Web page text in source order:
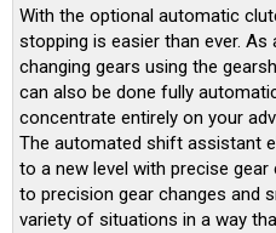
With the optional automatic
stopping is easier than ever.
changing gears using the
can also be done fully
concentrate entirely on your
The automated shift assistant
to a new level with precise
to precision gear changes and
variety of situations in a way